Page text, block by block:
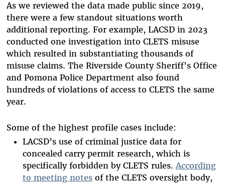
As we reviewed the data made public since 2019,
there were a few standout situations worth
additional reporting. For example, LACSD in 2023
conducted one investigation into CLETS misuse
which resulted in substantiating thousands of
misuse claims. The Riverside County Sheriff's Office
and Pomona Police Department also found
hundreds of violations of access to CLETS the same
year.
Some of the highest profile cases include:
LACSD’s use of criminal justice data for
concealed carry permit research, which is
specifically forbidden by CLETS rules.According
to meeting notesof the CLETS oversight body,